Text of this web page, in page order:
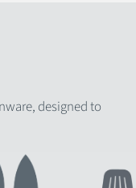
designed to